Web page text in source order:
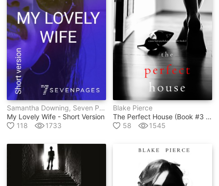
Samantha Downing, Seven Pages
My Lovely Wife - Short Version
118
1733
Blake Pierce
The Perfect House (book #3 In Jessie Hunt Psychological Suspense Thriller Series)
58
1545